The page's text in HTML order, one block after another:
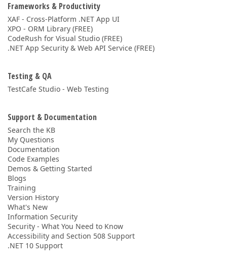
Frameworks & Productivity
XAF - Cross-Platform .NET App UI
XPO - ORM Library (FREE)
CodeRush for Visual Studio (FREE)
.NET App Security & Web API Service (FREE)
Testing & QA
TestCafe Studio - Web Testing
Support & Documentation
Search the KB
My Questions
Documentation
Code Examples
Demos & Getting Started
Blogs
Training
Version History
What's New
Information Security
Security - What You Need to Know
Accessibility and Section 508 Support
.NET 10 Support